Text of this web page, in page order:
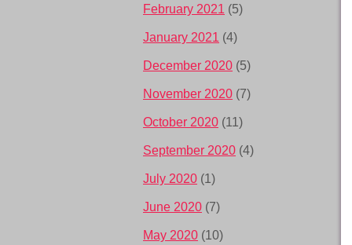
February 2021 (5)
January 2021 (4)
December 2020 (5)
November 2020 (7)
October 2020 (11)
September 2020 (4)
July 2020 (1)
June 2020 (7)
May 2020 (10)